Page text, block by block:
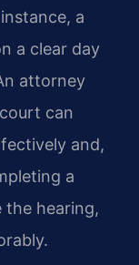
a
a clear day
attorney
can
and,
a
the hearing,